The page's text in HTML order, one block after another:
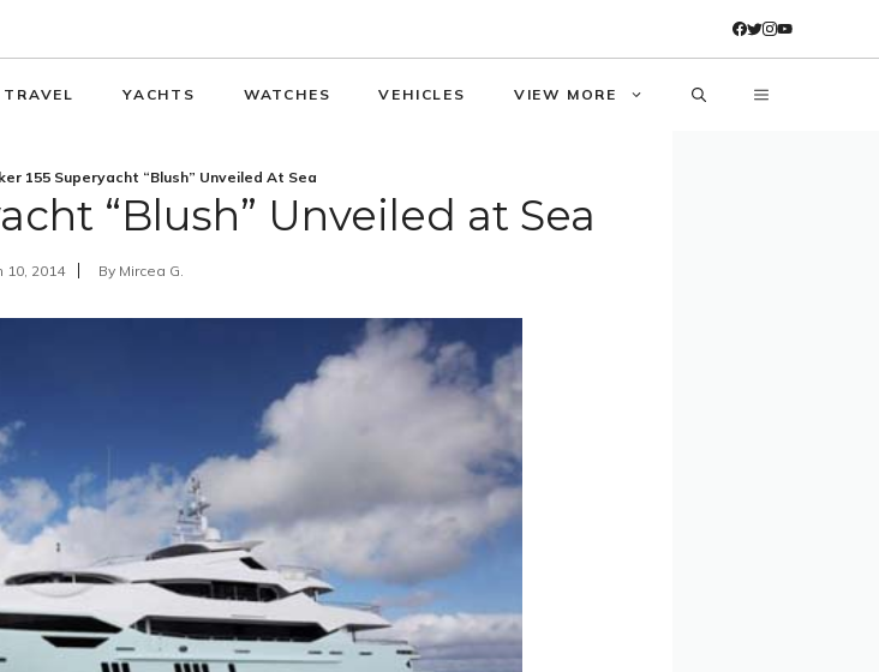
TRAVEL YACHTS WATCHES VEHICLES VIEW MORE
155 Superyacht “Blush” Unveiled At Sea
“Blush” Unveiled at Sea
10, 2014 By Mircea G.